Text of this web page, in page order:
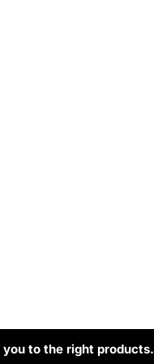
you to the right products.